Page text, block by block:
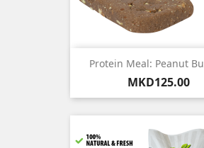
Protein Meal: Peanut
Price
MKD125.00